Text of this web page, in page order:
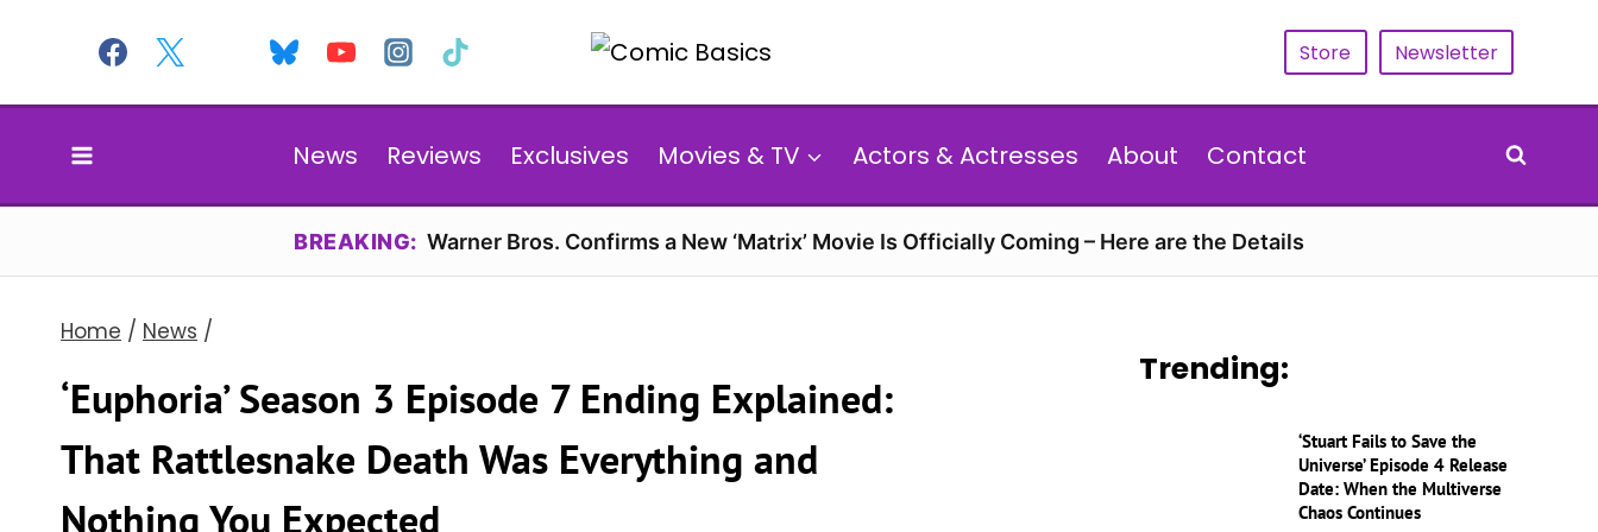
content
Store Newsletter
News Reviews Exclusives Movies & TV Actors & Actresses About Contact
BREAKING: Warner Bros. Confirms a New ‘Matrix’ Movie Is Officially Coming – Here are the Details
Home / News /
‘Euphoria’ Season 3 Episode 7 Ending Explained:
That Rattlesnake Death Was Everything and
Nothing You Expected
Trending:
‘Stuart Fails to Save the
Universe’ Episode 4 Release
Date: When the Multiverse
Chaos Continues